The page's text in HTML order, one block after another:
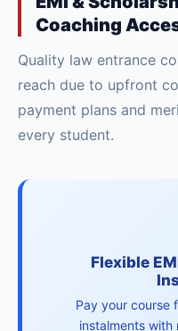
Coaching
Quality law entrance
reach due to upfront
payment plans and
every student.
Flexible
Pay your course
instalments with